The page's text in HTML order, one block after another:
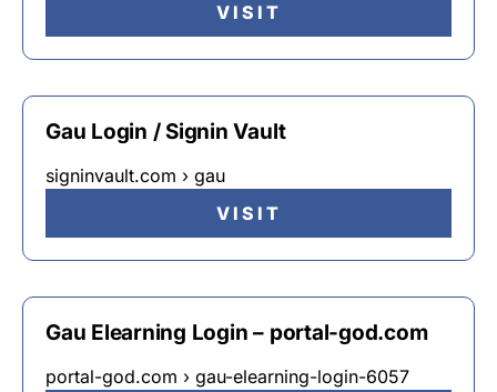
VISIT
Gau Login / Signin Vault
signinvault.com › gau
VISIT
Gau Elearning Login – portal-god.com
portal-god.com › gau-elearning-login-6057